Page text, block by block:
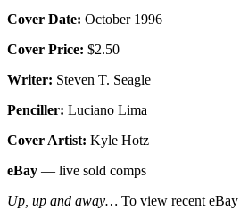
Cover Date: October 1996
Cover Price: $2.50
Writer: Steven T. Seagle
Penciller: Luciano Lima
Cover Artist: Kyle Hotz
eBay — live sold comps
Up, up and away… To view recent